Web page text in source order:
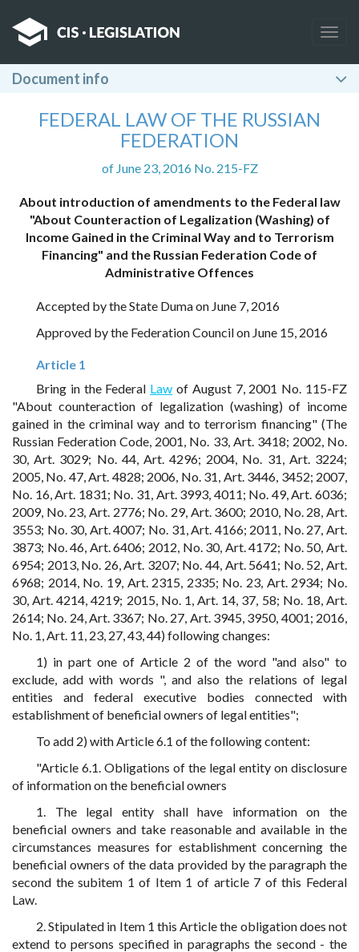
Document info
FEDERAL LAW OF THE RUSSIAN
FEDERATION
of June 23, 2016 No. 215-FZ
About introduction of amendments to the Federal law
"About Counteraction of Legalization (Washing) of
Income Gained in the Criminal Way and to Terrorism
Financing" and the Russian Federation Code of
Administrative Offences
Accepted by the State Duma on June 7, 2016
Approved by the Federation Council on June 15, 2016
Article 1
Bring in the Federal Law of August 7, 2001 No. 115-FZ
"About counteraction of legalization (washing) of income
gained in the criminal way and to terrorism financing" (The
Russian Federation Code, 2001, No. 33, Art. 3418; 2002, No.
30, Art. 3029; No. 44, Art. 4296; 2004, No. 31, Art. 3224;
2005, No. 47, Art. 4828; 2006, No. 31, Art. 3446, 3452; 2007,
No. 16, Art. 1831; No. 31, Art. 3993, 4011; No. 49, Art. 6036;
2009, No. 23, Art. 2776; No. 29, Art. 3600; 2010, No. 28, Art.
3553; No. 30, Art. 4007; No. 31, Art. 4166; 2011, No. 27, Art.
3873; No. 46, Art. 6406; 2012, No. 30, Art. 4172; No. 50, Art.
6954; 2013, No. 26, Art. 3207; No. 44, Art. 5641; No. 52, Art.
6968; 2014, No. 19, Art. 2315, 2335; No. 23, Art. 2934; No.
30, Art. 4214, 4219; 2015, No. 1, Art. 14, 37, 58; No. 18, Art.
2614; No. 24, Art. 3367; No. 27, Art. 3945, 3950, 4001; 2016,
No. 1, Art. 11, 23, 27, 43, 44) following changes:
1) in part one of Article 2 of the word "and also" to
exclude, add with words ", and also the relations of legal
entities and federal executive bodies connected with
establishment of beneficial owners of legal entities";
To add 2) with Article 6.1 of the following content:
"Article 6.1. Obligations of the legal entity on disclosure
of information on the beneficial owners
1. The legal entity shall have information on the
beneficial owners and take reasonable and available in the
circumstances measures for establishment concerning the
beneficial owners of the data provided by the paragraph the
second the subitem 1 of Item 1 of article 7 of this Federal
Law.
2. Stipulated in Item 1 this Article the obligation does not
extend to persons specified in paragraphs the second - the